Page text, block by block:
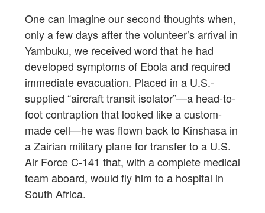
One can imagine our second thoughts when,
only a few days after the volunteer’s arrival in
Yambuku, we received word that he had
developed symptoms of Ebola and required
immediate evacuation. Placed in a U.S.-
supplied “aircraft transit isolator”—a head-to-
foot contraption that looked like a custom-
made cell—he was flown back to Kinshasa in
a Zairian military plane for transfer to a U.S.
Air Force C-141 that, with a complete medical
team aboard, would fly him to a hospital in
South Africa.